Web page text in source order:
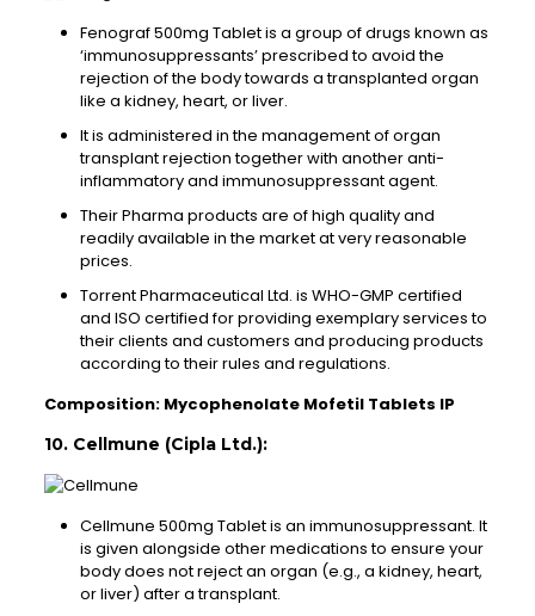
Fenograf 500mg Tablet is a group of drugs known as
‘immunosuppressants’ prescribed to avoid the
rejection of the body towards a transplanted organ
like a kidney, heart, or liver.
It is administered in the management of organ
transplant rejection together with another anti-
inflammatory and immunosuppressant agent.
Their Pharma products are of high quality and
readily available in the market at very reasonable
prices.
Torrent Pharmaceutical Ltd. is WHO-GMP certified
and ISO certified for providing exemplary services to
their clients and customers and producing products
according to their rules and regulations.
Composition: Mycophenolate Mofetil Tablets IP
10. Cellmune (Cipla Ltd.):
Cellmune 500mg Tablet is an immunosuppressant. It
is given alongside other medications to ensure your
body does not reject an organ (e.g., a kidney, heart,
or liver) after a transplant.